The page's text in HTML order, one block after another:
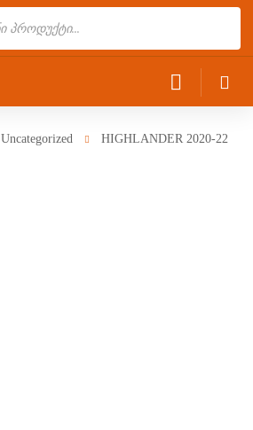
Uncategorized
HIGHLANDER 2020-22